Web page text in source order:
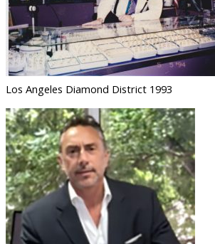
Los Angeles Diamond District 1993